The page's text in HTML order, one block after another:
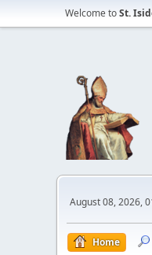
Welcome toSt.
August 08, 2026,
Home